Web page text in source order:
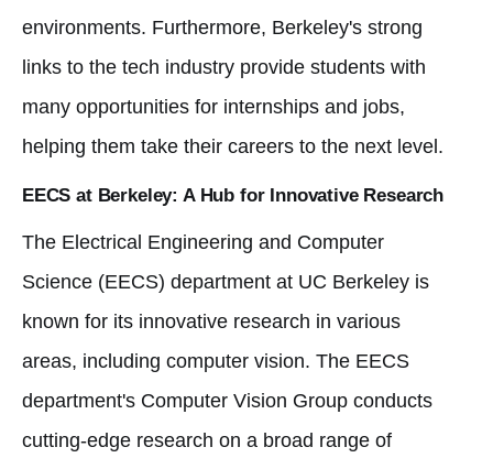
environments. Furthermore, Berkeley's strong
links to the tech industry provide students with
many opportunities for internships and jobs,
helping them take their careers to the next level.
EECS at Berkeley: A Hub for Innovative Research
The Electrical Engineering and Computer
Science (EECS) department at UC Berkeley is
known for its innovative research in various
areas, including computer vision. The EECS
department's Computer Vision Group conducts
cutting-edge research on a broad range of